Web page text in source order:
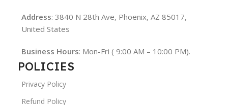
Address: 3840 N 28th Ave, Phoenix, AZ 85017,
United States
Business Hours: Mon-Fri ( 9:00 AM – 10:00 PM).
POLICIES
Privacy Policy
Refund Policy